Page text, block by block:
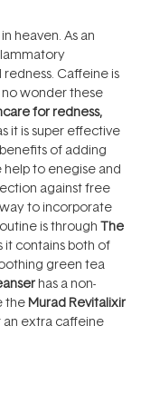
heaven. As an
Caffeine is
no wonder these
for redness,
it is super effective
of adding
to enegise and
against free
way to incorporate
is through The
it contains both of
green tea
has a non-
the Murad Revitalixir
extra caffeine